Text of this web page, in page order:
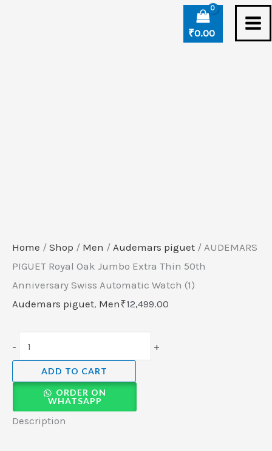
₹0.00
Home / Shop / Men / Audemars piguet / AUDEMARS
PIGUET Royal Oak Jumbo Extra Thin 50th
Anniversary Swiss Automatic Watch (1)
Audemars piguet, Men₹12,499.00
-
quantity
+
ADD TO CART
ORDER ON
WHATSAPP
Description